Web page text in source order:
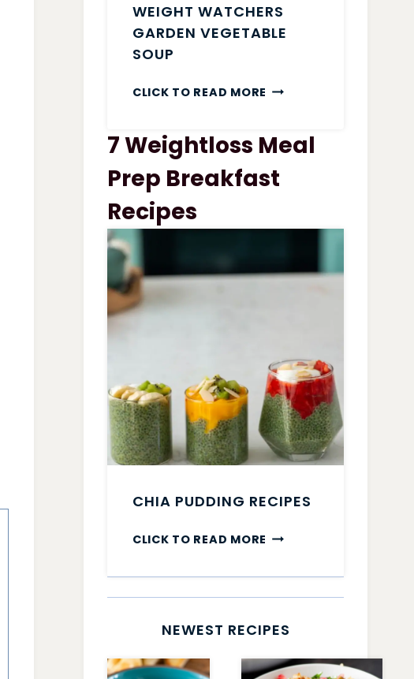
WEIGHT WATCHERS
GARDEN VEGETABLE
SOUP
CLICK TO READ MORE WEIGHT
VEGETABLE
7 Weightloss Meal
Prep Breakfast
Recipes
CHIA PUDDING RECIPES
CLICK TO READ MORE CHIA
RECIPES
NEWEST RECIPES